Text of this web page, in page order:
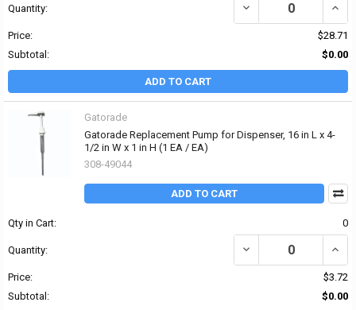
Quantity: DECREASE QUANTITY
Price:
$28.71
Subtotal:
$0.00
ADD TO CART
Gatorade
Gatorade Replacement Pump for Dispenser, 16 in L x 4-
1/2 in W x 1 in H (1 EA / EA)
308-49044
ADD TO CART
Qty in Cart: 0
Quantity: DECREASE QUANTITY
Price:
$3.72
Subtotal:
$0.00